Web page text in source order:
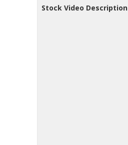
Stock Video Description